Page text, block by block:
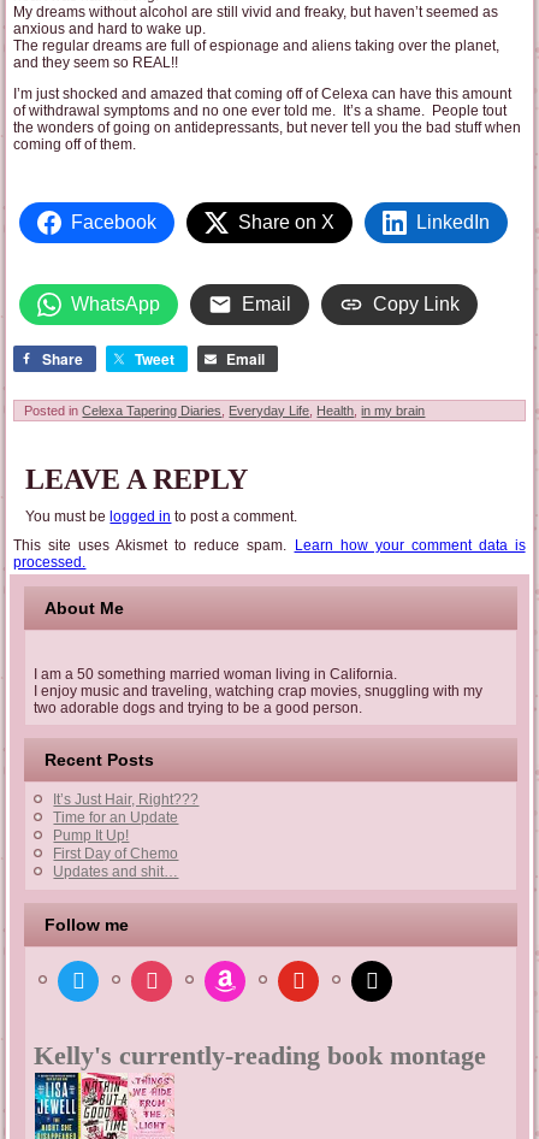
My dreams without alcohol are still vivid and freaky, but haven’t seemed as
anxious and hard to wake up.
The regular dreams are full of espionage and aliens taking over the planet,
and they seem so REAL!!
I’m just shocked and amazed that coming off of Celexa can have this amount
of withdrawal symptoms and no one ever told me. It’s a shame. People tout
the wonders of going on antidepressants, but never tell you the bad stuff when
coming off of them.
Facebook Share on X LinkedIn
WhatsApp Email Copy Link
Share Tweet Email
Posted in Celexa Tapering Diaries, Everyday Life, Health,in my brain
LEAVE A REPLY
You must be logged in to post a comment.
This site uses Akismet to reduce spam.
Learn how your comment data is
processed.
About Me
I am a 50 something married woman living in California.
I enjoy music and traveling, watching crap movies, snuggling with my
two adorable dogs and trying to be a good person.
Recent Posts
It’s Just Hair, Right???
Time for an Update
Pump It Up!
First Day of Chemo
Updates and shit…
Follow me
twitter instagram amazon youtube snapchat
Kelly's currently-reading book montage